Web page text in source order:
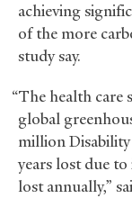
achieving
of the more
study say.
“The health care
global
million Disability
years lost due
lost annually,”